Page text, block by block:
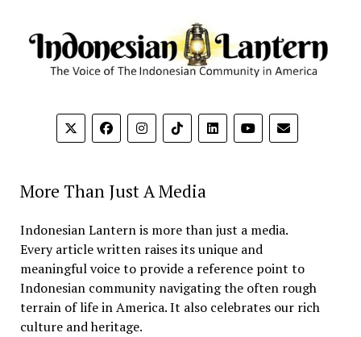
More Than Just A Media
Indonesian Lantern is more than just a media.
Every article written raises its unique and
meaningful voice to provide a reference point to
Indonesian community navigating the often rough
terrain of life in America. It also celebrates our rich
culture and heritage.